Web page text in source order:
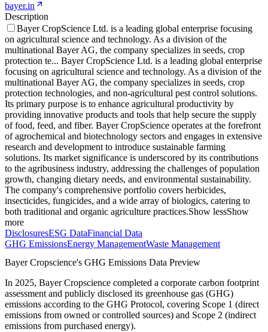
bayer.in
Description
Bayer CropScience Ltd. is a leading global enterprise focusing
on agricultural science and technology. As a division of the
multinational Bayer AG, the company specializes in seeds, crop
protection te... Bayer CropScience Ltd. is a leading global enterprise
focusing on agricultural science and technology. As a division of the
multinational Bayer AG, the company specializes in seeds, crop
protection technologies, and non-agricultural pest control solutions.
Its primary purpose is to enhance agricultural productivity by
providing innovative products and tools that help secure the supply
of food, feed, and fiber. Bayer CropScience operates at the forefront
of agrochemical and biotechnology sectors and engages in extensive
research and development to introduce sustainable farming
solutions. Its market significance is underscored by its contributions
to the agribusiness industry, addressing the challenges of population
growth, changing dietary needs, and environmental sustainability.
The company's comprehensive portfolio covers herbicides,
insecticides, fungicides, and a wide array of biologics, catering to
both traditional and organic agriculture practices.Show lessShow
more
DisclosuresESG DataFinancial Data
GHG EmissionsEnergy ManagementWaste Management
Bayer Cropscience's GHG Emissions Data Preview
In 2025, Bayer Cropscience completed a corporate carbon footprint
assessment and publicly disclosed its greenhouse gas (GHG)
emissions according to the GHG Protocol, covering Scope 1 (direct
emissions from owned or controlled sources) and Scope 2 (indirect
emissions from purchased energy).